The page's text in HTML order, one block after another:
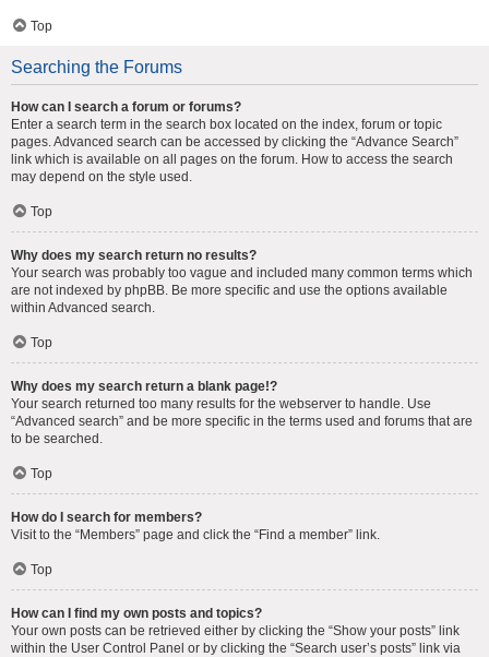
Top
Searching the Forums
How can I search a forum or forums?
Enter a search term in the search box located on the index, forum or topic
pages. Advanced search can be accessed by clicking the “Advance Search”
link which is available on all pages on the forum. How to access the search
may depend on the style used.
Top
Why does my search return no results?
Your search was probably too vague and included many common terms which
are not indexed by phpBB. Be more specific and use the options available
within Advanced search.
Top
Why does my search return a blank page!?
Your search returned too many results for the webserver to handle. Use
“Advanced search” and be more specific in the terms used and forums that are
to be searched.
Top
How do I search for members?
Visit to the “Members” page and click the “Find a member” link.
Top
How can I find my own posts and topics?
Your own posts can be retrieved either by clicking the “Show your posts” link
within the User Control Panel or by clicking the “Search user’s posts” link via